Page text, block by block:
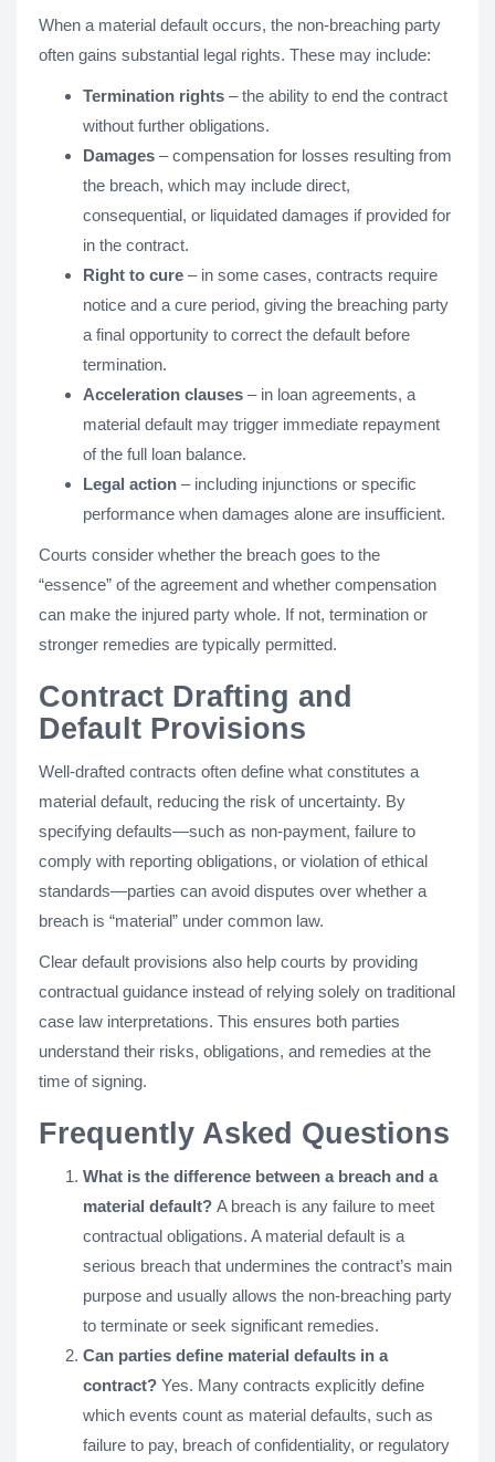
When a material default occurs, the non-breaching party
often gains substantial legal rights. These may include:
Termination rights – the ability to end the contract
without further obligations.
Damages – compensation for losses resulting from
the breach, which may include direct,
consequential, or liquidated damages if provided for
in the contract.
Right to cure – in some cases, contracts require
notice and a cure period, giving the breaching party
a final opportunity to correct the default before
termination.
Acceleration clauses – in loan agreements, a
material default may trigger immediate repayment
of the full loan balance.
Legal action – including injunctions or specific
performance when damages alone are insufficient.
Courts consider whether the breach goes to the
“essence” of the agreement and whether compensation
can make the injured party whole. If not, termination or
stronger remedies are typically permitted.
Contract Drafting and
Default Provisions
Well-drafted contracts often define what constitutes a
material default, reducing the risk of uncertainty. By
specifying defaults—such as non-payment, failure to
comply with reporting obligations, or violation of ethical
standards—parties can avoid disputes over whether a
breach is “material” under common law.
Clear default provisions also help courts by providing
contractual guidance instead of relying solely on traditional
case law interpretations. This ensures both parties
understand their risks, obligations, and remedies at the
time of signing.
Frequently Asked Questions
What is the difference between a breach and a
material default? A breach is any failure to meet
contractual obligations. A material default is a
serious breach that undermines the contract’s main
purpose and usually allows the non-breaching party
to terminate or seek significant remedies.
Can parties define material defaults in a
contract? Yes. Many contracts explicitly define
which events count as material defaults, such as
failure to pay, breach of confidentiality, or regulatory